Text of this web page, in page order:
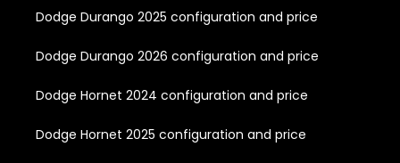
Dodge Durango 2025 configuration and price
Dodge Durango 2026 configuration and price
Dodge Hornet 2024 configuration and price
Dodge Hornet 2025 configuration and price